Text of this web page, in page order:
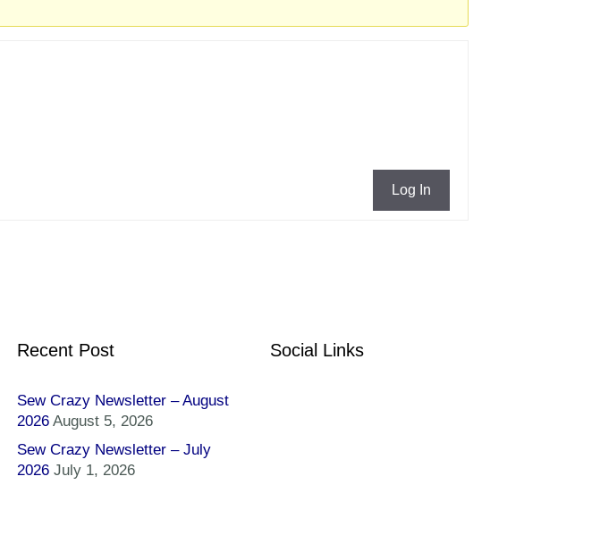
Log In
Recent Post
Sew Crazy Newsletter – August
2026 August 5, 2026
Sew Crazy Newsletter – July
2026 July 1, 2026
Social Links